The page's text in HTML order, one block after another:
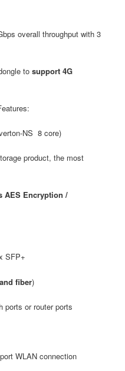
overall throughput with 3
tosupport 4G
NS 8 core)
product, the most
AES Encryption /
SFP+
fiber)
or router ports
WLAN connection